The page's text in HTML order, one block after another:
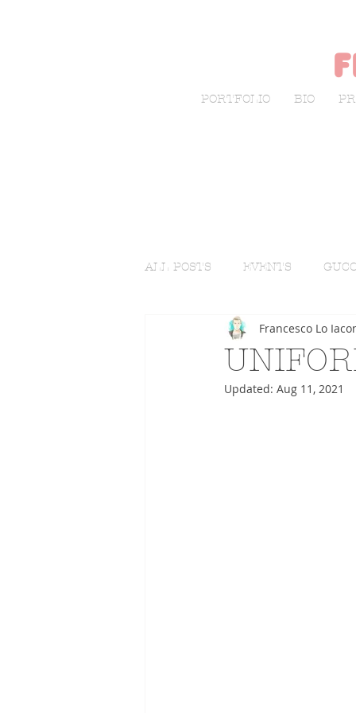
PORTFOLIO BIO
ALL POSTS EVENTS
LIVE SKETCHING
ADVERTISING ANIMATION
Francesco Lo
Updated: Aug 11, 2021